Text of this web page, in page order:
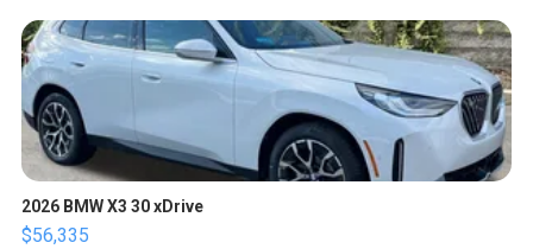
2026 BMW X3 30 xDrive
$56,335